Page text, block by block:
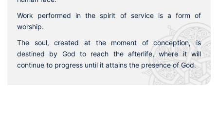
Work performed in the spirit of service is a form of
worship.
The soul, created at the moment of conception, is
destined by God to reach the afterlife, where it will
continue to progress until it attains the presence of God.